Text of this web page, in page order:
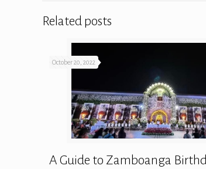
Related posts
October 20, 2022
A Guide to Zamboanga